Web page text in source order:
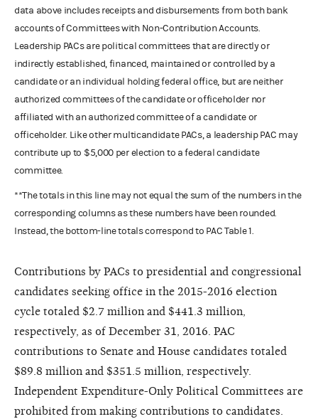
data above includes receipts and disbursements from both bank
accounts of Committees with Non-Contribution Accounts.
Leadership PACs are political committees that are directly or
indirectly established, financed, maintained or controlled by a
candidate or an individual holding federal office, but are neither
authorized committees of the candidate or officeholder nor
affiliated with an authorized committee of a candidate or
officeholder. Like other multicandidate PACs, a leadership PAC may
contribute up to $5,000 per election to a federal candidate
committee.
**The totals in this line may not equal the sum of the numbers in the
corresponding columns as these numbers have been rounded.
Instead, the bottom-line totals correspond to PAC Table 1.
Contributions by PACs to presidential and congressional
candidates seeking office in the 2015-2016 election
cycle totaled $2.7 million and $441.3 million,
respectively, as of December 31, 2016. PAC
contributions to Senate and House candidates totaled
$89.8 million and $351.5 million, respectively.
Independent Expenditure-Only Political Committees are
prohibited from making contributions to candidates.